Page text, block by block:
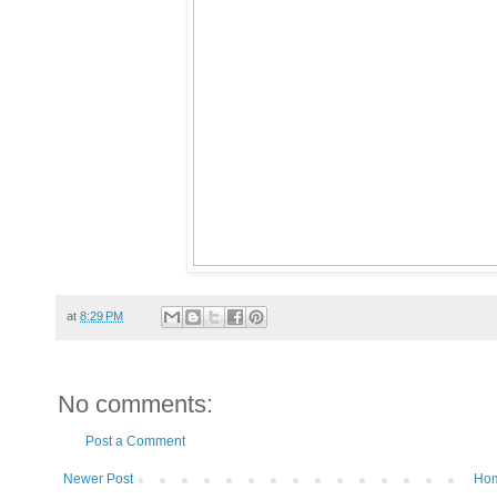
at 8:29 PM
No comments:
Post a Comment
Newer Post